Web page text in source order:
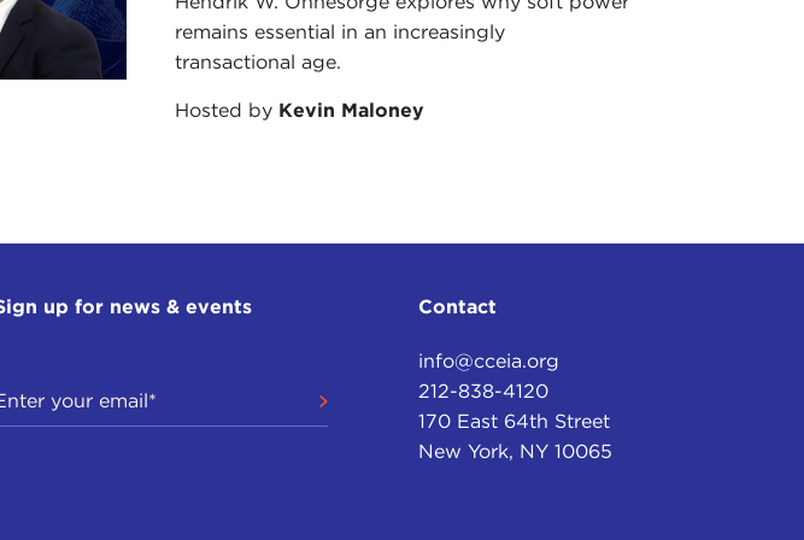
about the UN. But the fact was, they didn’t know very much. It was a kind
an inch deep. The moment specific sorts of bad news arose, I think it’s fair
affection for the organization. You all like motherhood and apple pie, and
pie and don’t like the apple, I guess you end up wanting to spit it out. We
that the UN is one of the top half-dozen or top dozen issues on the minds
proposition, doesn’t really spend a whole lot of time portraying the UN. I
chagrin, as somebody whose job it is to try to get the message of the UN
easy, myself, to appear on mainstream American television or to promote
story to tell in these programs. Yes, we can get on PBS. We can get on CNN
remains essential in an increasingly
transactional age.
Hosted by Kevin Maloney
up for news & events Contact
info@cceia.org
212-838-4120
170 East 64th Street
New York, NY 10065